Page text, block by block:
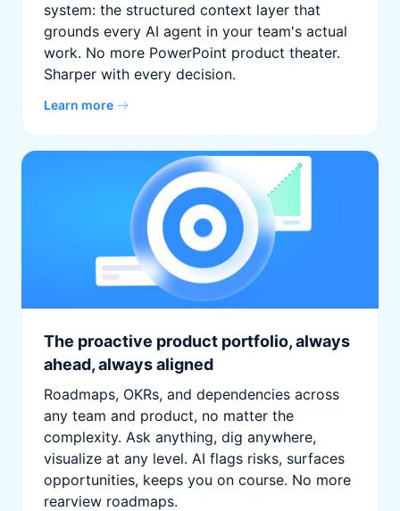
system: the structured context layer that
grounds every AI agent in your team's actual
work. No more PowerPoint product theater.
Sharper with every decision.
Learn more
The proactive product portfolio, always
ahead, always aligned
Roadmaps, OKRs, and dependencies across
any team and product, no matter the
complexity. Ask anything, dig anywhere,
visualize at any level. AI flags risks, surfaces
opportunities, keeps you on course. No more
rearview roadmaps.